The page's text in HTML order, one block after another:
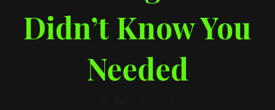
Didn’t Know You
Needed